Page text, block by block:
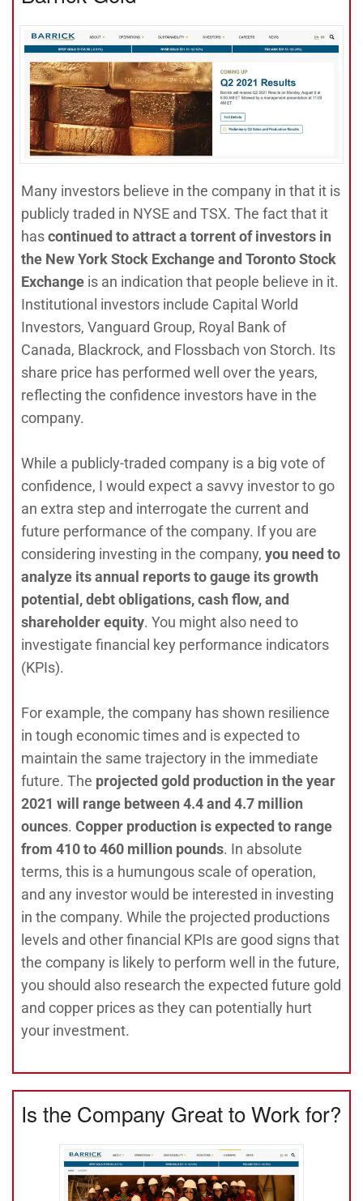
Many investors believe in the company in that it is
publicly traded in NYSE and TSX. The fact that it
hascontinued to attract a torrent of investors in
the New York Stock Exchange and Toronto Stock
Exchange is an indication that people believe in it.
Institutional investors include Capital World
Investors, Vanguard Group, Royal Bank of
Canada, Blackrock, and Flossbach von Storch. Its
share price has performed well over the years,
reflecting the confidence investors have in the
company.
While a publicly-traded company is a big vote of
confidence, I would expect a savvy investor to go
an extra step and interrogate the current and
future performance of the company. If you are
considering investing in the company, you need to
analyze its annual reports to gauge its growth
potential, debt obligations, cash flow, and
shareholder equity. You might also need to
investigate financial key performance indicators
(KPIs).
For example, the company has shown resilience
in tough economic times and is expected to
maintain the same trajectory in the immediate
future. The projected gold production in the year
2021 will range between 4.4 and 4.7 million
ounces. Copper production is expected to range
from 410 to 460 million pounds. In absolute
terms, this is a humungous scale of operation,
and any investor would be interested in investing
in the company. While the projected productions
levels and other financial KPIs are good signs that
the company is likely to perform well in the future,
you should also research the expected future gold
and copper prices as they can potentially hurt
your investment.
Is the Company Great to Work for?